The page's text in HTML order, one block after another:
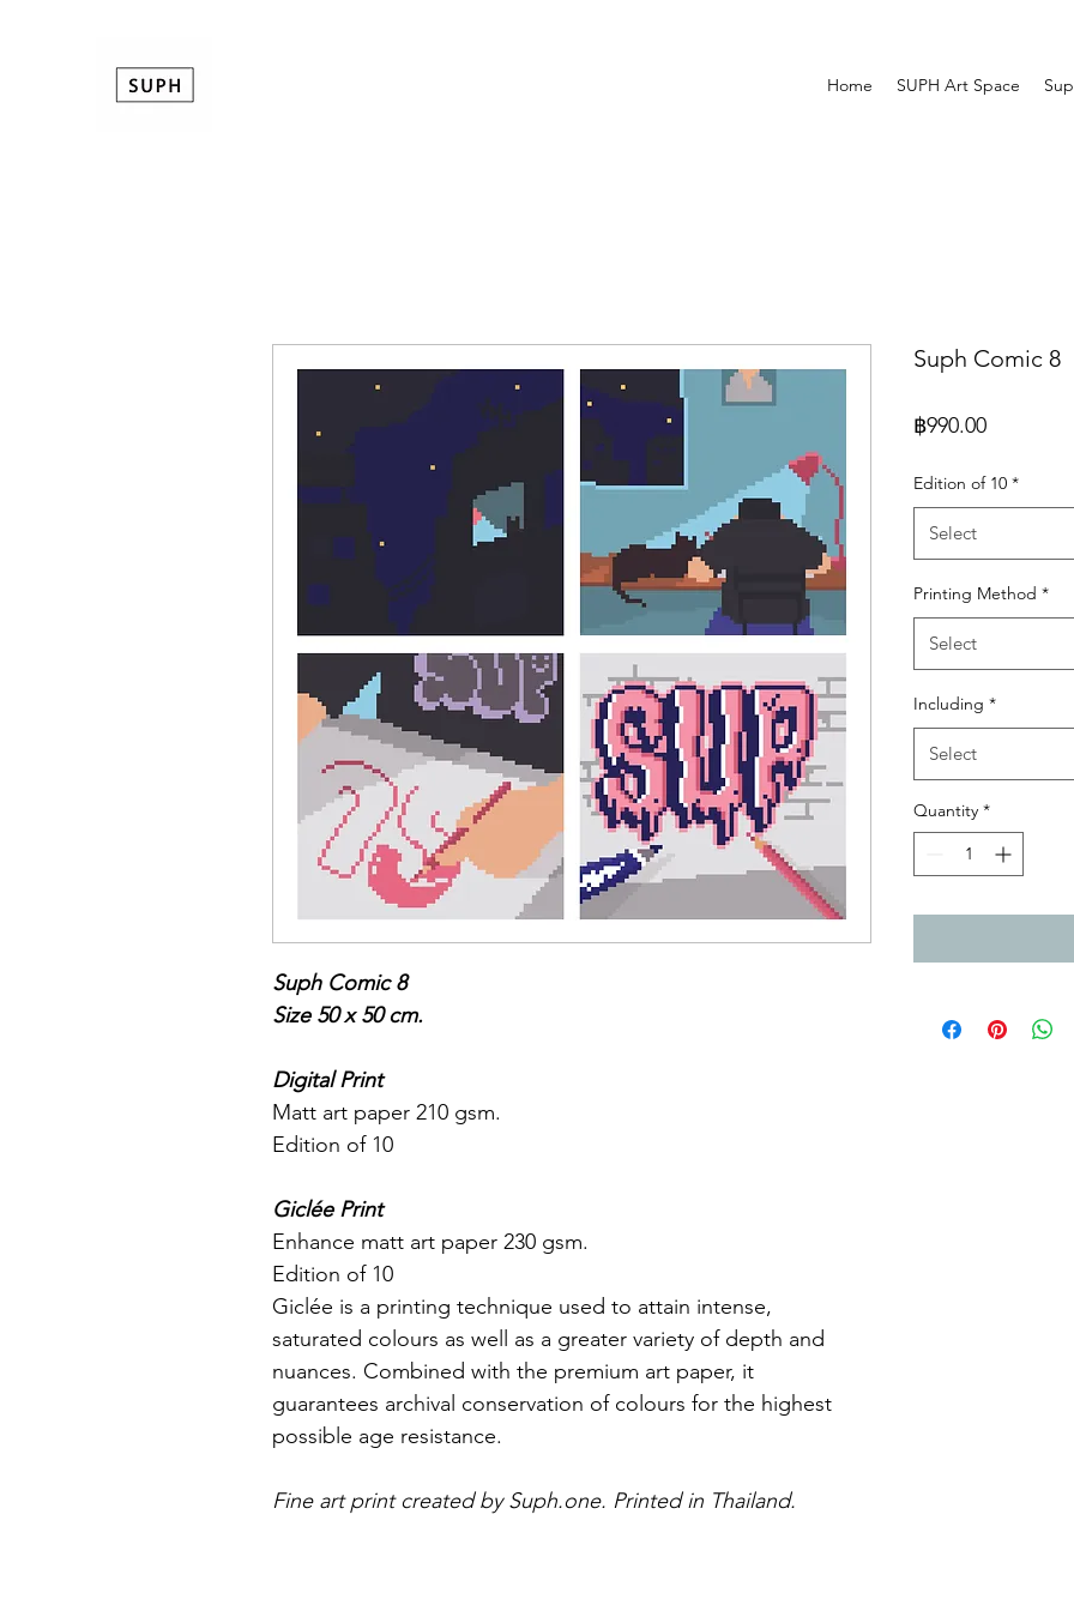
Home SUPH Art Space
Suph Comic 8
Size 50 x 50 cm.
Digital Print
Matt art paper 210 gsm.
Edition of 10
Giclée Print
Enhance matt art paper 230 gsm.
Edition of 10
Giclée is a printing technique used to attain intense,
saturated colours as well as a greater variety of depth and
nuances. Combined with the premium art paper, it
guarantees archival conservation of colours for the highest
possible age resistance.
Fine art print created by Suph.one. Printed in Thailand.
Suph Comic 8
฿990.00Price
Edition of 10 *
Select
Printing Method *
Select
Including *
Select
Quantity *